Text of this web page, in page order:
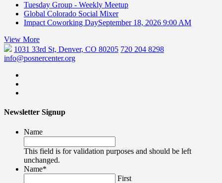
Tuesday Group - Weekly Meetup
Global Colorado Social Mixer
Impact Coworking DaySeptember 18, 2026 9:00 AM
View More
1031 33rd St, Denver, CO 80205 720 204 8298
info@posnercenter.org
Newsletter Signup
Name
This field is for validation purposes and should be left
unchanged.
Name*
First